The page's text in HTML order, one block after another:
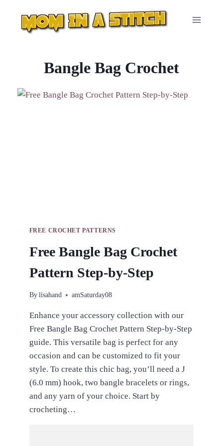
content
Bangle Bag Crochet
FREE CROCHET PATTERNS
Free Bangle Bag Crochet
Pattern Step-by-Step
By lisahand amSaturday08
Enhance your accessory collection with our
Free Bangle Bag Crochet Pattern Step-by-Step
guide. This versatile bag is perfect for any
occasion and can be customized to fit your
style. To create this chic bag, you’ll need a J
(6.0 mm) hook, two bangle bracelets or rings,
and any yarn of your choice. Start by
crocheting…